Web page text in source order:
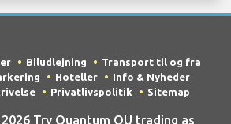
Biludlejning
Transport til og fra
Hoteller
Info & Nyheder
Privatlivspolitik Sitemap
2026 Try Quantum OU trading as